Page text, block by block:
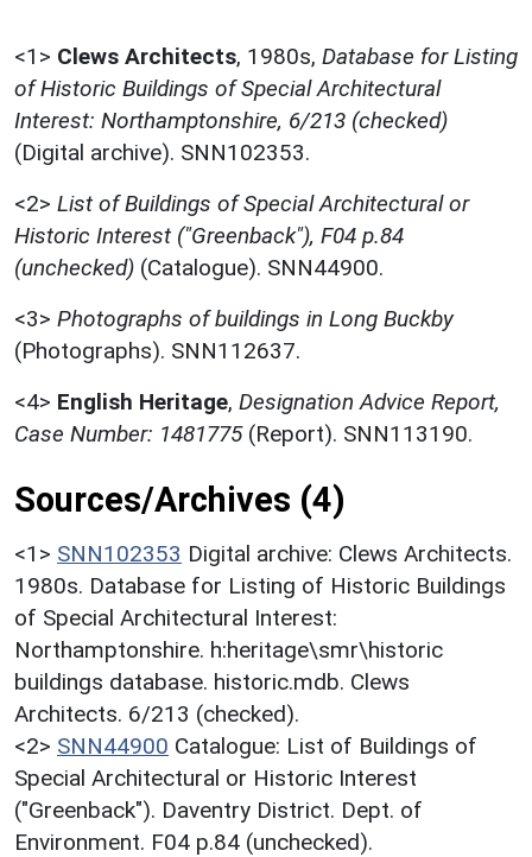
<1> Clews Architects, 1980s, Database for Listing
of Historic Buildings of Special Architectural
Interest: Northamptonshire, 6/213 (checked)
(Digital archive). SNN102353.
<2> List of Buildings of Special Architectural or
Historic Interest ("Greenback"), F04 p.84
(unchecked) (Catalogue). SNN44900.
<3> Photographs of buildings in Long Buckby
(Photographs). SNN112637.
<4> English Heritage, Designation Advice Report,
Case Number: 1481775(Report). SNN113190.
Sources/Archives (4)
<1> SNN102353 Digital archive: Clews Architects.
1980s. Database for Listing of Historic Buildings
of Special Architectural Interest:
Northamptonshire. h:heritage\smr\historic
buildings database. historic.mdb. Clews
Architects. 6/213 (checked).
<2> SNN44900 Catalogue: List of Buildings of
Special Architectural or Historic Interest
("Greenback"). Daventry District. Dept. of
Environment. F04 p.84 (unchecked).